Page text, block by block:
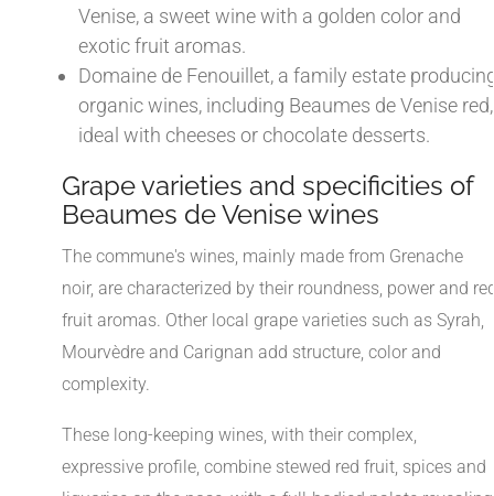
Venise, a sweet wine with a golden color and
exotic fruit aromas.
Domaine de Fenouillet, a family estate
organic wines, including Beaumes de Venise red,
ideal with cheeses or chocolate desserts.
Grape varieties and specificities of
Beaumes de Venise wines
The commune's wines, mainly made from Grenache
noir, are characterized by their roundness, power and
fruit aromas. Other local grape varieties such as Syrah,
Mourvèdre and Carignan add structure, color and
complexity.
These long-keeping wines, with their complex,
expressive profile, combine stewed red fruit, spices and